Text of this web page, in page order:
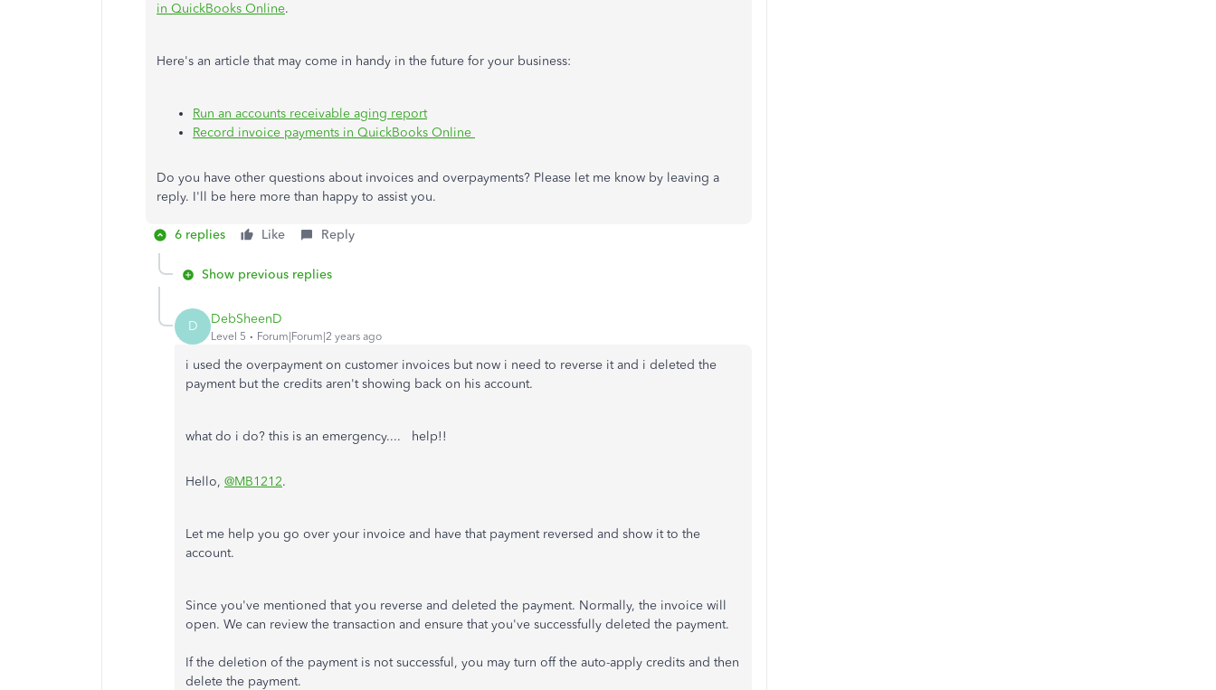
in QuickBooks Online.
Here's an article that may come in handy in the future for your business:
Run an accounts receivable aging report
Record invoice payments in QuickBooks Online
Do you have other questions about invoices and overpayments? Please let me know by leaving a
reply. I'll be here more than happy to assist you.
6 replies Like Reply
Show previous replies
D DebSheenD
Level 5 Forum|Forum|2 years ago
i used the overpayment on customer invoices but now i need to reverse it and i deleted the
payment but the credits aren't showing back on his account.
what do i do? this is an emergency.... help!!
Hello, @MB1212.
Let me help you go over your invoice and have that payment reversed and show it to the
account.
Since you've mentioned that you reverse and deleted the payment. Normally, the invoice will
open. We can review the transaction and ensure that you've successfully deleted the payment.
If the deletion of the payment is not successful, you may turn off the auto-apply credits and then
delete the payment.